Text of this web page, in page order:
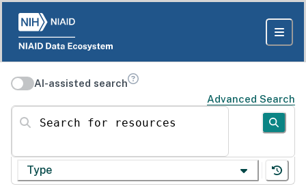
AI-assisted search
Advanced Search
Search for resources
Type